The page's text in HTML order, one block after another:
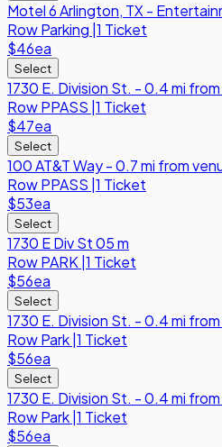
Motel 6 Arlington, TX -
RowParking 1 Ticket
$46ea
Select
1730 E. Division St. - 0.4 mi
RowPPASS 1 Ticket
$47ea
Select
100 AT&T Way - 0.7 mi from
RowPPASS 1 Ticket
$53ea
Select
1730 E Div St 05 m
RowPARK 1 Ticket
$56ea
Select
1730 E. Division St. - 0.4 mi
RowPark 1 Ticket
$56ea
Select
1730 E. Division St. - 0.4 mi
RowPark 1 Ticket
$56ea